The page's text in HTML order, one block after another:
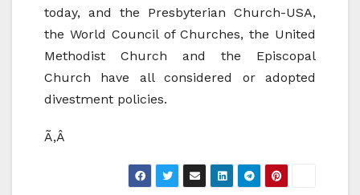
today, and the Presbyterian Church-USA,
the World Council of Churches, the United
Methodist Church and the Episcopal
Church have all considered or adopted
divestment policies.
Ã‚Â